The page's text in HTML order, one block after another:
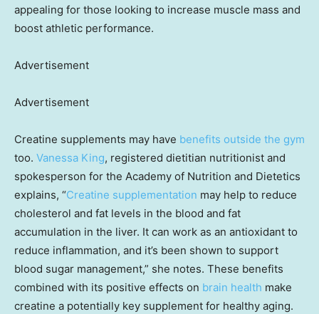
appealing for those looking to increase muscle mass and
boost athletic performance.
Advertisement
Advertisement
Creatine supplements may have benefits outside the gym
too. Vanessa King, registered dietitian nutritionist and
spokesperson for the Academy of Nutrition and Dietetics
explains, “Creatine supplementation may help to reduce
cholesterol and fat levels in the blood and fat
accumulation in the liver. It can work as an antioxidant to
reduce inflammation, and it’s been shown to support
blood sugar management,” she notes. These benefits
combined with its positive effects on brain health make
creatine a potentially key supplement for healthy aging.